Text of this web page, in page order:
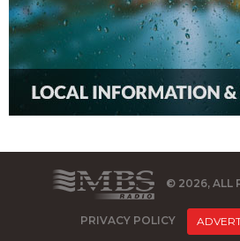
© 2026, ALL
PRIVACY POLICY